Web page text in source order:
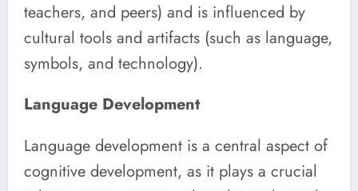
teachers, and peers) and is influenced by
cultural tools and artifacts (such as language,
symbols, and technology).
Language Development
Language development is a central aspect of
cognitive development, as it plays a crucial